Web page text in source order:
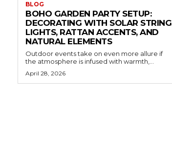
BLOG
BOHO GARDEN PARTY SETUP:
DECORATING WITH SOLAR STRING
LIGHTS, RATTAN ACCENTS, AND
NATURAL ELEMENTS
Outdoor events take on even more allure if
the atmosphere is infused with warmth,...
April 28, 2026